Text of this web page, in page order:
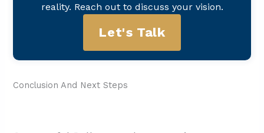
reality. Reach out to discuss your vision.
Let's Talk
Conclusion And Next Steps